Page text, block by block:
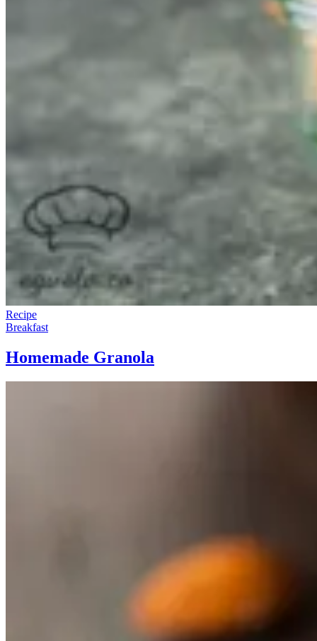
Recipe
Breakfast
Homemade Granola